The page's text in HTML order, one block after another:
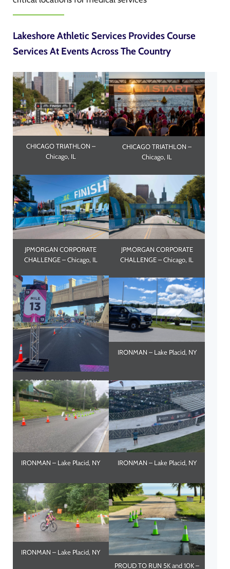
Lakeshore Athletic Services Provides Course
Services At Events Across The Country
CHICAGO TRIATHLON –
Chicago, IL
CHICAGO TRIATHLON –
Chicago, IL
JPMORGAN CORPORATE
CHALLENGE – Chicago, IL
JPMORGAN CORPORATE
CHALLENGE – Chicago, IL
ROCK N’ ROLL 13.1 and 10K –
Las Vegas, NV
IRONMAN – Lake Placid, NY
IRONMAN – Lake Placid, NY IRONMAN – Lake Placid, NY
IRONMAN – Lake Placid, NY
PROUD TO RUN 5K and 10K –